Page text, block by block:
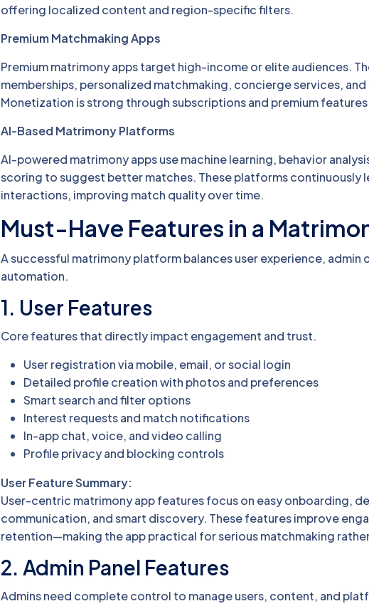
offering localized content and region-specific filters.
Premium Matchmaking Apps
Premium matrimony apps target high-income or elite audiences.
memberships, personalized matchmaking, concierge services,
Monetization is strong through subscriptions and premium
AI-Based Matrimony Platforms
AI-powered matrimony apps use machine learning, behavior
scoring to suggest better matches. These platforms continuously
interactions, improving match quality over time.
Must-Have Features in a
A successful matrimony platform balances user experience,
automation.
1. User Features
Core features that directly impact engagement and trust.
User registration via mobile, email, or social login
Detailed profile creation with photos and preferences
Smart search and filter options
Interest requests and match notifications
In-app chat, voice, and video calling
Profile privacy and blocking controls
User Feature Summary:
User-centric matrimony app features focus on easy onboarding,
communication, and smart discovery. These features improve
retention—making the app practical for serious matchmaking
2. Admin Panel Features
Admins need complete control to manage users, content, and